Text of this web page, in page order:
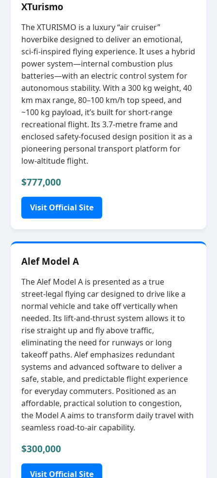
XTurismo
The XTURISMO is a luxury “air cruiser”
hoverbike designed to deliver an emotional,
sci‑fi‑inspired flying experience. It uses a hybrid
power system—internal combustion plus
batteries—with an electric control system for
autonomous stability. With a 300 kg weight, 40
km max range, 80–100 km/h top speed, and
~100 kg payload, it’s built for short‑range
recreational flight. Its 3.7‑metre frame and
enclosed safety‑focused design position it as a
pioneering personal transport platform for
low‑altitude flight.
$777,000
Visit Official Site
Alef Model A
The Alef Model A is presented as a true
street‑legal flying car designed to drive like a
normal vehicle and take off vertically when
needed. Its lift‑and‑thrust system allows it to
rise straight up and fly above traffic,
eliminating the need for runways or long
takeoff paths. Alef emphasizes redundant
systems and advanced software to deliver a
safe, stable, and predictable flight experience
for everyday commuters. Positioned as an
affordable, practical solution to congestion,
the Model A aims to transform daily travel with
seamless road‑to‑air capability.
$300,000
Visit Official Site